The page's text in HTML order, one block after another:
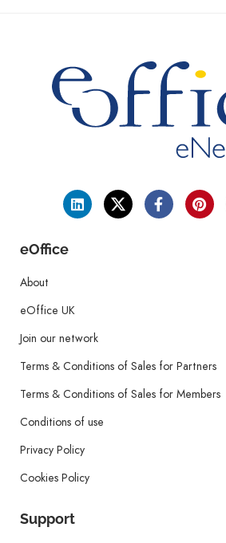
eOffice
About
eOffice UK
Join our network
Terms & Conditions of Sales for Partners
Terms & Conditions of Sales for Members
Conditions of use
Privacy Policy
Cookies Policy
Support